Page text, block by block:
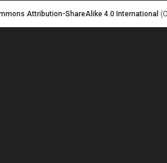
Attribution-ShareAlike 4.0 International